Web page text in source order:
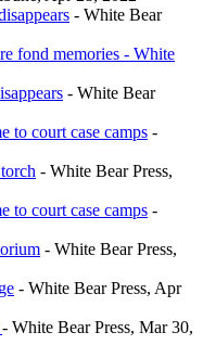
- White Bear
fond memories - White
- White Bear
to court case camps -
- White Bear Press,
to court case camps -
- White Bear Press,
- White Bear Press, Apr
- White Bear Press, Mar 30,